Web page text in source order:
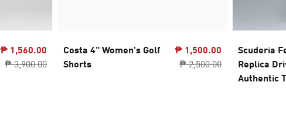
₱ 1,560.00
₱ 3,900.00
Costa 4" Women's Golf
Shorts
₱ 1,500.00
₱ 2,500.00
Scuderia
Replica
Authentic